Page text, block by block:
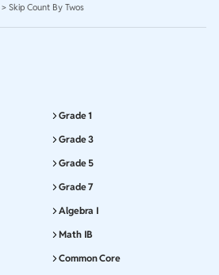
> Skip Count By Twos
Grade 1
Grade 3
Grade 5
Grade 7
Algebra I
Math IB
Common Core